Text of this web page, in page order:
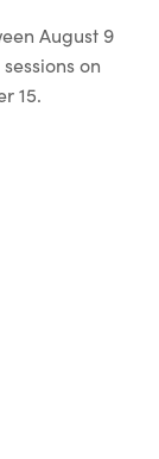
August 9
on
15.